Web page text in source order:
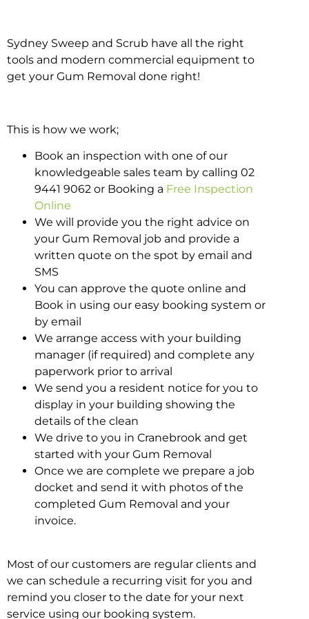
Sydney Sweep and Scrub have all the right
tools and modern commercial equipment to
get your Gum Removal done right!
This is how we work;
Book an inspection with one of our
knowledgeable sales team by calling 02
9441 9062 or Booking a Free Inspection
Online
We will provide you the right advice on
your Gum Removal job and provide a
written quote on the spot by email and
SMS
You can approve the quote online and
Book in using our easy booking system or
by email
We arrange access with your building
manager (if required) and complete any
paperwork prior to arrival
We send you a resident notice for you to
display in your building showing the
details of the clean
We drive to you in Cranebrook and get
started with your Gum Removal
Once we are complete we prepare a job
docket and send it with photos of the
completed Gum Removal and your
invoice.
Most of our customers are regular clients and
we can schedule a recurring visit for you and
remind you closer to the date for your next
service using our booking system.